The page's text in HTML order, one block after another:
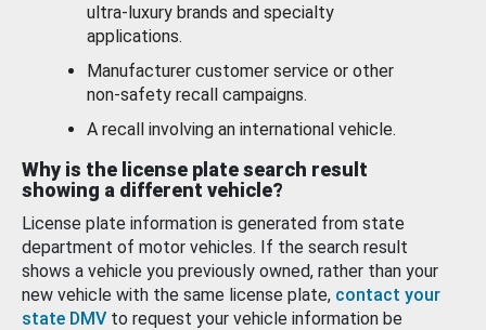
ultra-luxury brands and specialty
applications.
Manufacturer customer service or other
non-safety recall campaigns.
A recall involving an international vehicle.
Why is the license plate search result
showing a different vehicle?
License plate information is generated from state
department of motor vehicles. If the search result
shows a vehicle you previously owned, rather than your
new vehicle with the same license plate, contact your
state DMV to request your vehicle information be